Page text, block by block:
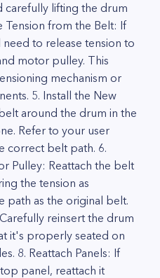
lifting the drum
Tension from the Belt: If
to release tension to
motor pulley. This
mechanism or
5. Install the New
around the drum in the
Refer to your user
correct belt path. 6.
Pulley: Reattach the belt
the tension as
path as the original belt.
reinsert the drum
it's properly seated on
8. Reattach Panels: If
panel, reattach it